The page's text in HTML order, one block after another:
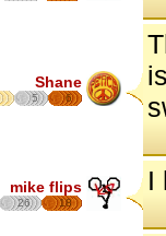
Shane
5 6
mike flips
26 18
I